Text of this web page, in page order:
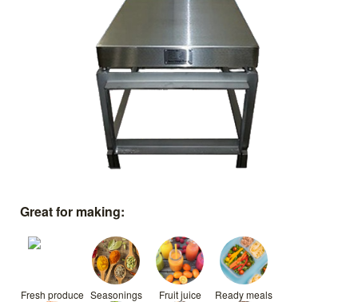
Great for making:
Fresh produce Seasonings Fruit juice Ready meals